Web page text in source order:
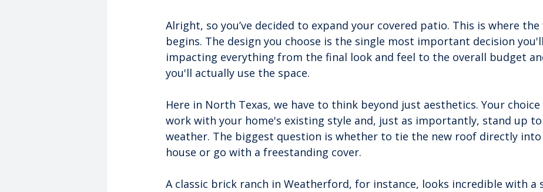
Alright, so you’ve decided to expand your covered patio. This is where the
begins. The design you choose is the single most important decision
impacting everything from the final look and feel to the overall budget
you'll actually use the space.
Here in North Texas, we have to think beyond just aesthetics. Your
work with your home's existing style and, just as importantly, stand up
weather. The biggest question is whether to tie the new roof directly
house or go with a freestanding cover.
A classic brick ranch in Weatherford, for instance, looks incredible with a